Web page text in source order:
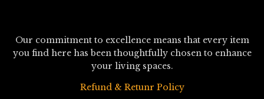
Our commitment to excellence means that every item
you find here has been thoughtfully chosen to enhance
your living spaces.
Refund & Retunr Policy